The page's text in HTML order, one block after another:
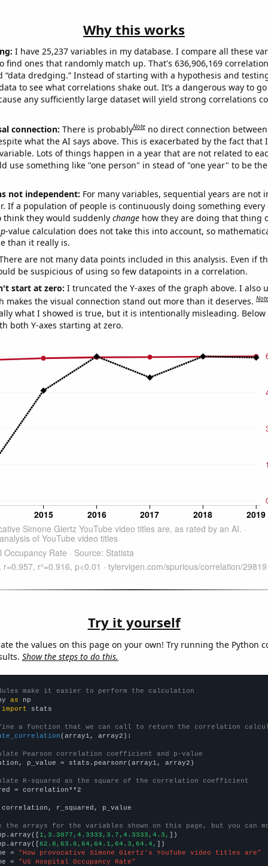
Why this works
I have 25,237 variables in my database. I compare all these
find ones that randomly match up. That's 636,906,169
“data dredging.” Instead of starting with a hypothesis and
to see what correlations shake out. It’s a dangerous way to
any sufficiently large dataset will yield strong correlations
connection: There is probablyNote no direct connection
what the AI says above. This is exacerbated by the fact that
Lots of things happen in a year that are not related to
use something like "one person" in stead of "one year" to be
not independent: For many variables, sequential years are not
If a population of people is continuously doing something every
think they would suddenly changehow they are doing that thing
p-value calculation does not take this into account, so
than it really is.
are not many data points included in this analysis. Even if
be suspicious of using so few datapoints in a correlation.
start at zero: I truncated the Y-axes of the graph above. I also
makes the visual connection stand out more than it deserves.Note
what I showed is true, but it is intentionally misleading. Below
both Y-axes starting at zero.
Try it yourself
the values on this page on your own! Try running the Python
Show the steps to do this.
make it easier to perform the calculation
as
import stats
a function that we can call to return the correlation
(array1, array2):
Pearson correlation coefficient and p-value
p_value = stats.pearsonr(array1, array2)
R-squared as the square of the correlation coefficient
= correlation**2
r_squared, p_value
the arrays for the variables shown on this page, but you can
1,3.3077,4.3333,3.7,4.3333,4.3, ])
62.8,63.6,64,64.1,64.3,64.4, ])
=
"How provocative Simone Giertz's YouTube video titles are"
=
"US Hospital Occupancy Rate"